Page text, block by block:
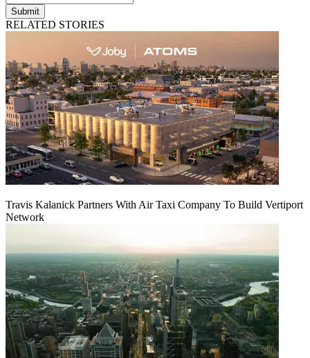
Submit
RELATED STORIES
Travis Kalanick Partners With Air Taxi Company To Build Vertiport
Network